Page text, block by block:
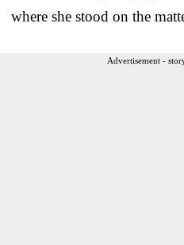
where she stood on the
Advertisement -